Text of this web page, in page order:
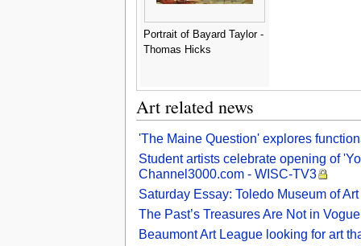
Portrait of Bayard Taylor -
Thomas Hicks
Art related news
'The Maine Question' explores
Student artists celebrate opening of
Channel3000.com - WISC-TV3
Saturday Essay: Toledo Museum of
The Past’s Treasures Are Not in
Beaumont Art League looking for art